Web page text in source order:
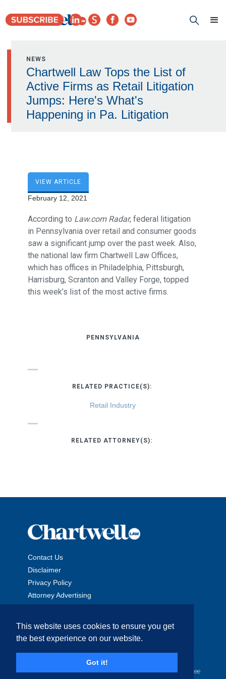
This website uses cookies to ensure you get
the best experience on our website.
Got it!
NEWS
Chartwell Law Tops the List of
Active Firms as Retail Litigation
Jumps: Here's What's
Happening in Pa. Litigation
VIEW ARTICLE
February 12, 2021
According to Law.com Radar, federal litigation
in Pennsylvania over retail and consumer goods
saw a significant jump over the past week. Also,
the national law firm Chartwell Law Offices,
which has offices in Philadelphia, Pittsburgh,
Harrisburg, Scranton and Valley Forge, topped
this week’s list of the most active firms.
PENNSYLVANIA
RELATED PRACTICE(S):
Retail Industry
RELATED ATTORNEY(S):
Contact Us
Disclaimer
Privacy Policy
Attorney Advertising
Copyright © 2026 The Chartwell Law Offices, LLP. All Rights
Reserved. | Attorney Advertising. Prior results do not guarantee